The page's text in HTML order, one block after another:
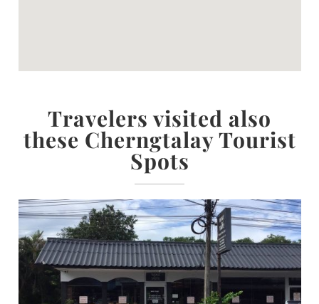
Travelers visited also
these Cherngtalay Tourist
Spots